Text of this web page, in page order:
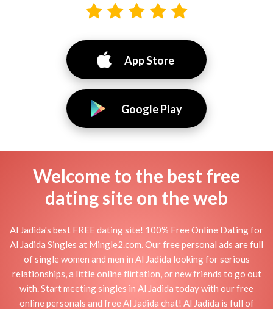
App Store
Google Play
Welcome to the best free
dating site on the web
Al Jadida's best FREE dating site! 100% Free Online Dating for
Al Jadida Singles at Mingle2.com. Our free personal ads are full
of single women and men in Al Jadida looking for serious
relationships, a little online flirtation, or new friends to go out
with. Start meeting singles in Al Jadida today with our free
online personals and free Al Jadida chat! Al Jadida is full of